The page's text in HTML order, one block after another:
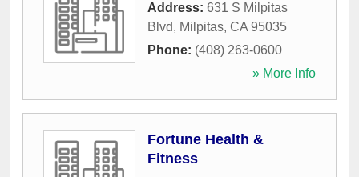
Address: 631 S Milpitas
Blvd, Milpitas, CA 95035
Phone: (408) 263-0600
» More Info
Fortune Health &
Fitness